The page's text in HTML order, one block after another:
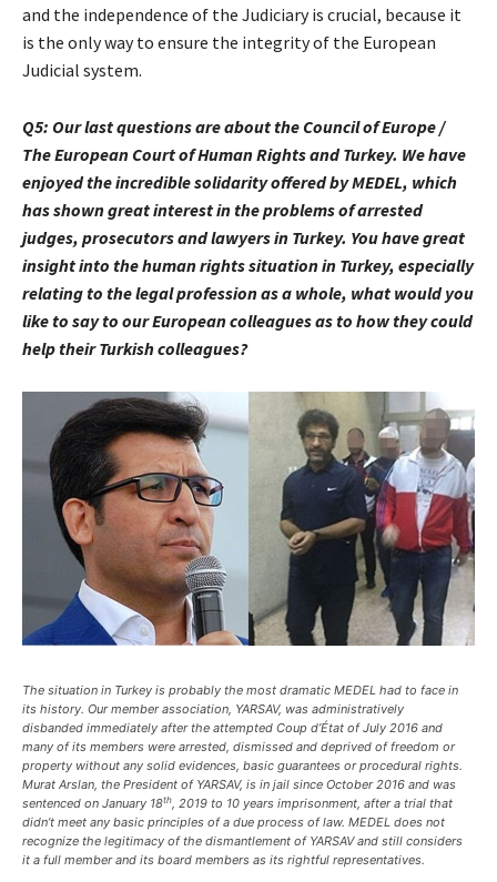
and the independence of the Judiciary is crucial, because it
is the only way to ensure the integrity of the European
Judicial system.
Q5: Our last questions are about the Council of Europe /
The European Court of Human Rights and Turkey. We have
enjoyed the incredible solidarity offered by MEDEL, which
has shown great interest in the problems of arrested
judges, prosecutors and lawyers in Turkey. You have great
insight into the human rights situation in Turkey, especially
relating to the legal profession as a whole, what would you
like to say to our European colleagues as to how they could
help their Turkish colleagues?
The situation in Turkey is probably the most dramatic MEDEL had to face in
its history. Our member association, YARSAV, was administratively
disbanded immediately after the attempted Coup d’État of July 2016 and
many of its members were arrested, dismissed and deprived of freedom or
property without any solid evidences, basic guarantees or procedural rights.
Murat Arslan, the President of YARSAV, is in jail since October 2016 and was
sentenced on January 18th, 2019 to 10 years imprisonment, after a trial that
didn’t meet any basic principles of a due process of law. MEDEL does not
recognize the legitimacy of the dismantlement of YARSAV and still considers
it a full member and its board members as its rightful representatives.